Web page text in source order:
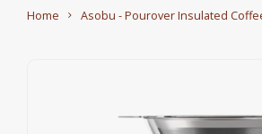
Home Asobu - Pourover Insulated